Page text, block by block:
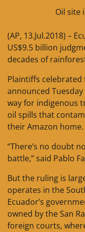
Oil site
(AP, 13.Jul.2018) –
US$9.5 billion
decades of
Plaintiffs
announced
way for indigenous
oil spills that
their Amazon home.
“There’s no doubt
battle,” said Pablo
But the ruling is
operates in the
Ecuador’s
owned by the San
foreign courts,